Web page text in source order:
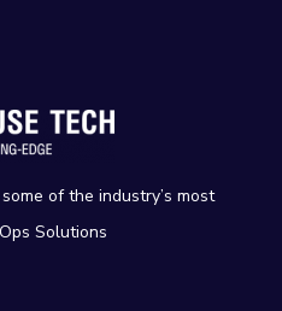
of the industry’s most
Solutions